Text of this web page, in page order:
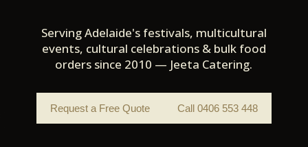
Serving Adelaide's festivals, multicultural
events, cultural celebrations & bulk food
orders since 2010 — Jeeta Catering.
Request a Free Quote Call 0406 553 448